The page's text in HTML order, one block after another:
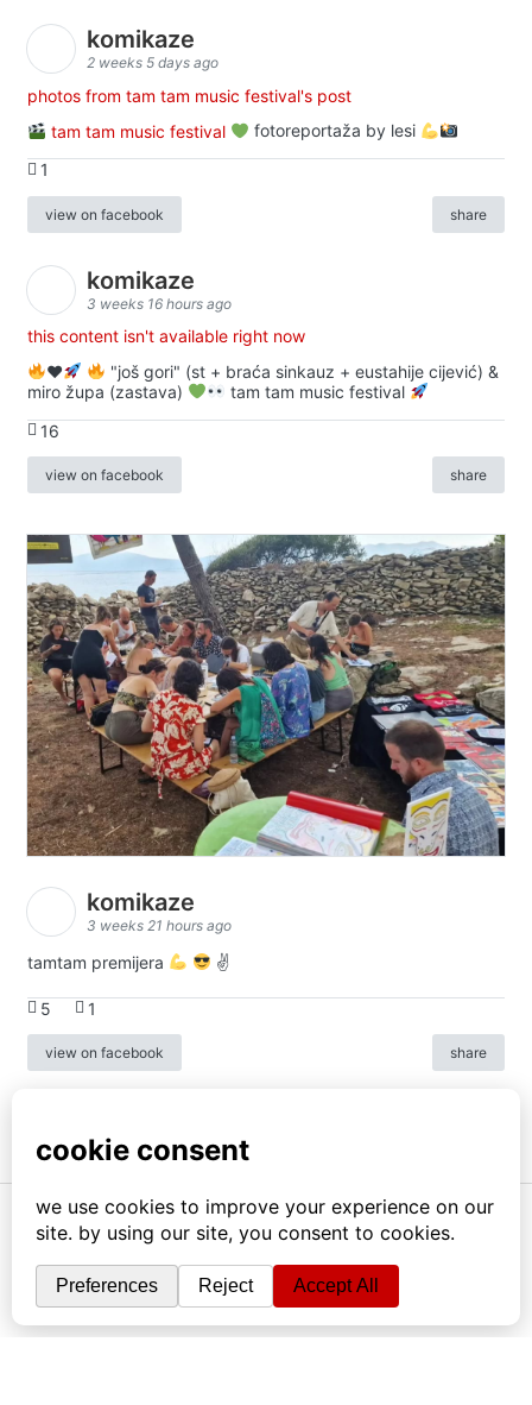
komikaze
2 weeks 5 days ago
photos from tam tam music festival's post
tam tam music festival
fotoreportaža by lesi
1
view on facebook share
komikaze
3 weeks 16 hours ago
this content isn't available right now
♥️
"još gori" (st + braća sinkauz + eustahije cijević) &
miro župa (zastava)
tam tam music festival
16
view on facebook share
komikaze
3 weeks 21 hours ago
tamtam premijera ✌
5 1
view on facebook share